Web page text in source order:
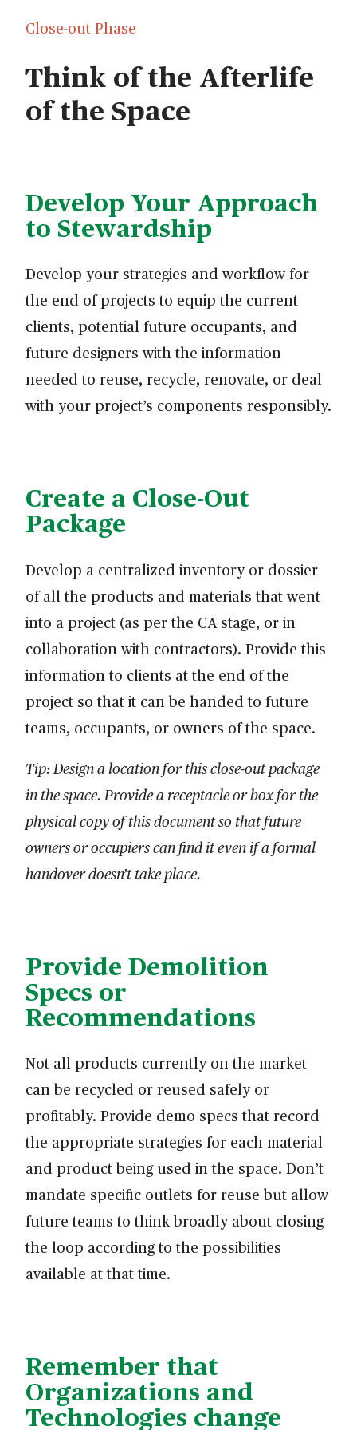
Close-out Phase
Think of the Afterlife
of the Space
Develop Your Approach
to Stewardship
Develop your strategies and workflow for
the end of projects to equip the current
clients, potential future occupants, and
future designers with the information
needed to reuse, recycle, renovate, or deal
with your project’s components responsibly.
Create a Close-Out
Package
Develop a centralized inventory or dossier
of all the products and materials that went
into a project (as per the CA stage, or in
collaboration with contractors). Provide this
information to clients at the end of the
project so that it can be handed to future
teams, occupants, or owners of the space.
Tip: Design a location for this close-out package
in the space. Provide a receptacle or box for the
physical copy of this document so that future
owners or occupiers can find it even if a formal
handover doesn’t take place.
Provide Demolition
Specs or
Recommendations
Not all products currently on the market
can be recycled or reused safely or
profitably. Provide demo specs that record
the appropriate strategies for each material
and product being used in the space. Don’t
mandate specific outlets for reuse but allow
future teams to think broadly about closing
the loop according to the possibilities
available at that time.
Remember that
Organizations and
Technologies change